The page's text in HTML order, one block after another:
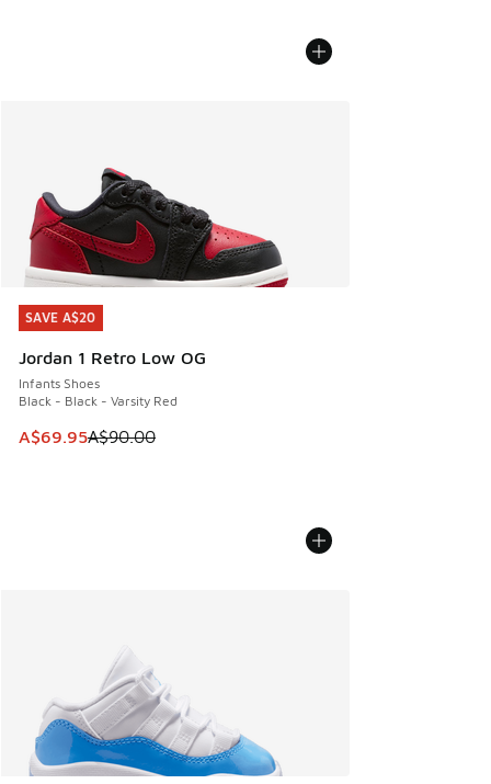
SAVE A$20
Jordan 1 Retro Low OG
Infants Shoes
Black - Black - Varsity Red
This item is on sale. Price dropped from A$90.00 to
A$69.95A$90.00
SAVE A$20